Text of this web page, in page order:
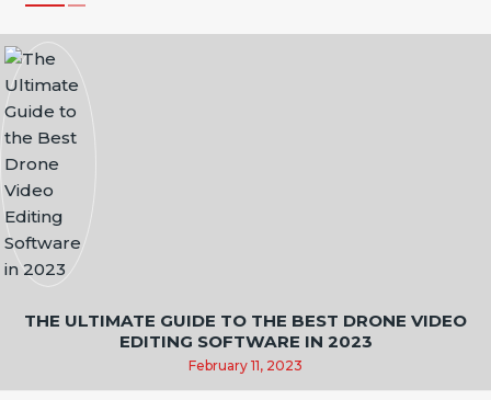
T
O
N
THE ULTIMATE GUIDE TO THE BEST DRONE VIDEO
EDITING SOFTWARE IN 2023
February 11, 2023